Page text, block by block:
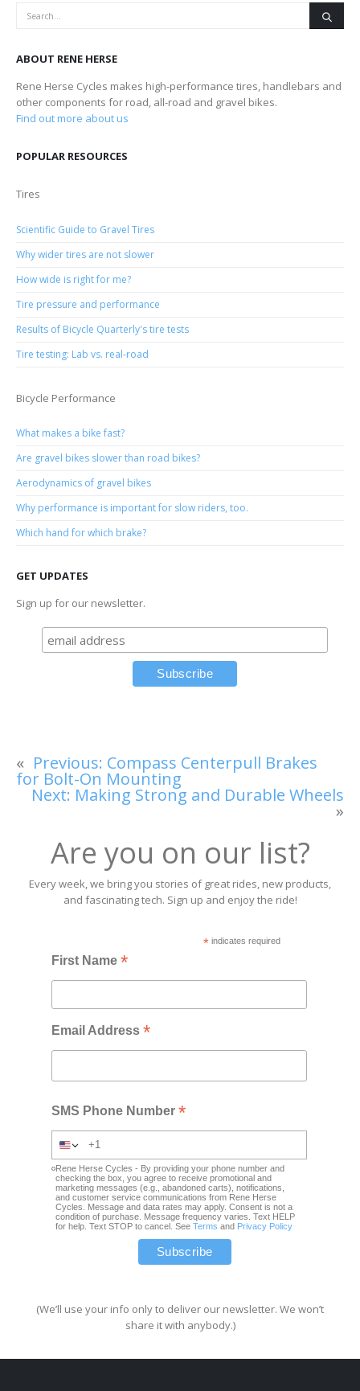
ABOUT RENE HERSE
Rene Herse Cycles makes high-performance tires, handlebars and
other components for road, all-road and gravel bikes.
Find out more about us
POPULAR RESOURCES
Tires
Scientific Guide to Gravel Tires
Why wider tires are not slower
How wide is right for me?
Tire pressure and performance
Results of Bicycle Quarterly's tire tests
Tire testing: Lab vs. real-road
Bicycle Performance
What makes a bike fast?
Are gravel bikes slower than road bikes?
Aerodynamics of gravel bikes
Why performance is important for slow riders, too.
Which hand for which brake?
GET UPDATES
Sign up for our newsletter.
« Previous: Compass Centerpull Brakes
for Bolt-On Mounting
Next: Making Strong and Durable Wheels
»
Are you on our list?
Every week, we bring you stories of great rides, new products,
and fascinating tech. Sign up and enjoy the ride!
*indicates required
First Name*
Email Address*
SMS Phone Number*
Rene Herse Cycles - By providing your phone number and
checking the box, you agree to receive promotional and
marketing messages (e.g., abandoned carts), notifications,
and customer service communications from Rene Herse
Cycles. Message and data rates may apply. Consent is not a
condition of purchase. Message frequency varies. Text HELP
for help. Text STOP to cancel. SeeTerms and Privacy Policy
(We’ll use your info only to deliver our newsletter. We won’t
share it with anybody.)